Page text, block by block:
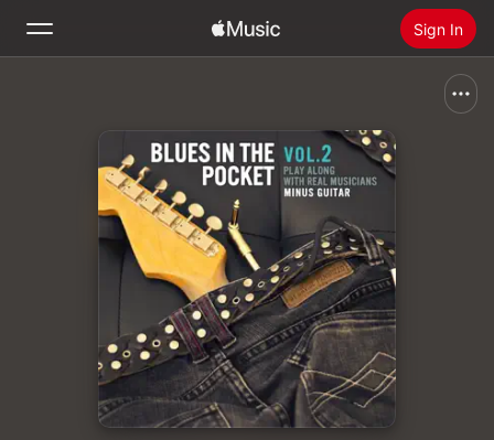
Sign In
Install Apple Music